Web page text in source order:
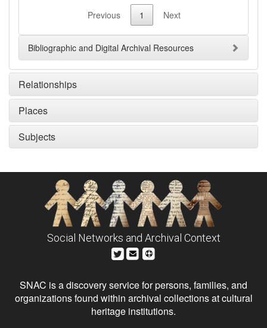
Previous
1 Next
Bibliographic and Digital Archival Resources
Relationships
Places
Subjects
Social Networks and Archival Context
SNAC is a discovery service for persons, families, and
organizations found within archival collections at cultural
heritage institutions.